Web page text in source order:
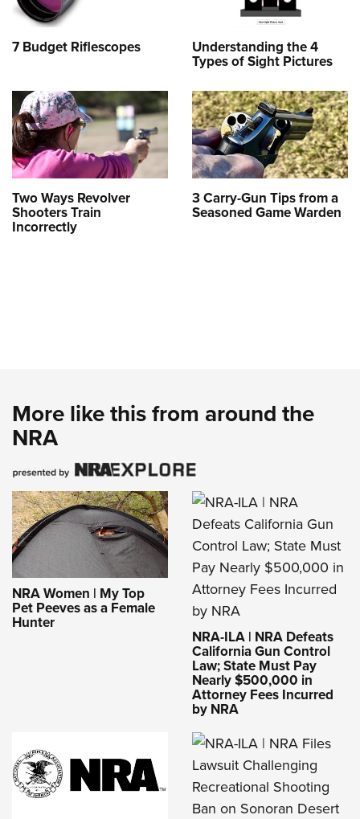
7 Budget Riflescopes Understanding the 4
Types of Sight Pictures
Two Ways Revolver
Shooters Train
Incorrectly
3 Carry-Gun Tips from a
Seasoned Game Warden
More like this from around the
NRA
NRA Women | My Top
Pet Peeves as a Female
Hunter
NRA-ILA | NRA Defeats
California Gun Control
Law; State Must Pay
Nearly $500,000 in
Attorney Fees Incurred
by NRA